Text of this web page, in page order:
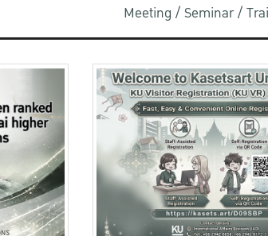
Meeting / Seminar /